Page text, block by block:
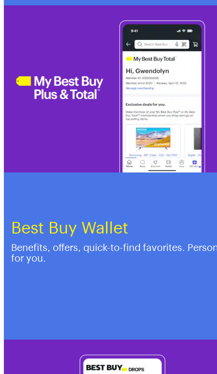
Best Buy Wallet
Benefits, offers, quick-to-find favorites.
for you.